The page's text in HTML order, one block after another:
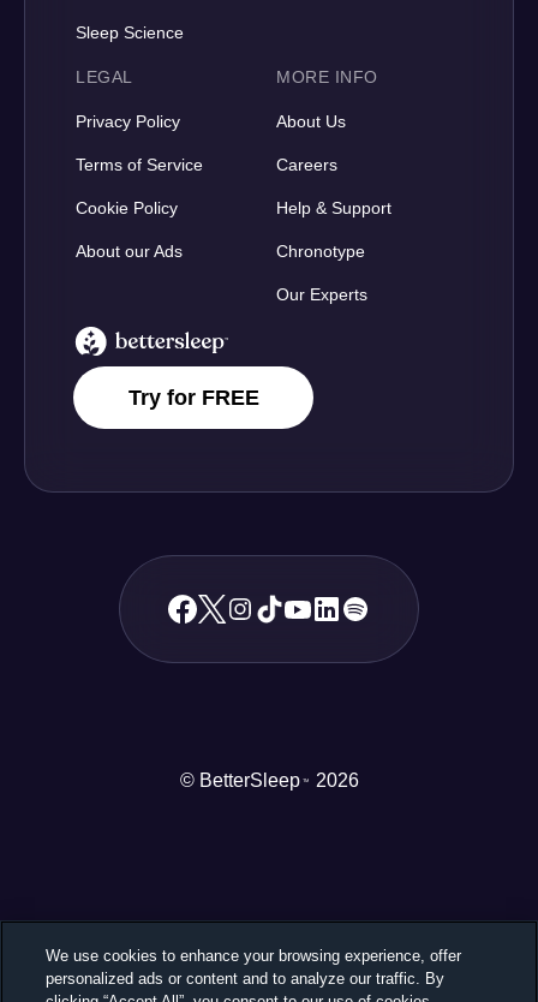
BetterSleep Logo
Try for FREE
Sleep Science
LEGAL
Privacy Policy
Terms of Service
Cookie Policy
About our Ads
MORE INFO
About Us
Careers
Help & Support
Chronotype
Our Experts
© BetterSleep TM 2026
We use cookies to enhance your browsing experience, offer
personalized ads or content and to analyze our traffic. By